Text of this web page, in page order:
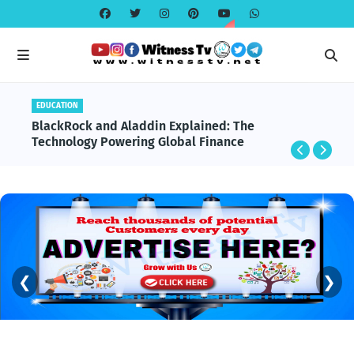
EDUCATION
BlackRock and Aladdin Explained: The
Technology Powering Global Finance
❮ ❯